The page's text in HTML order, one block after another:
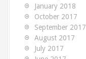
January 2018
October 2017
September 2017
August 2017
July 2017